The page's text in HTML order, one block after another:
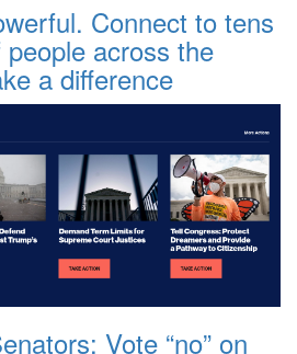
Connect to tens
across the
a difference
Vote “no” on